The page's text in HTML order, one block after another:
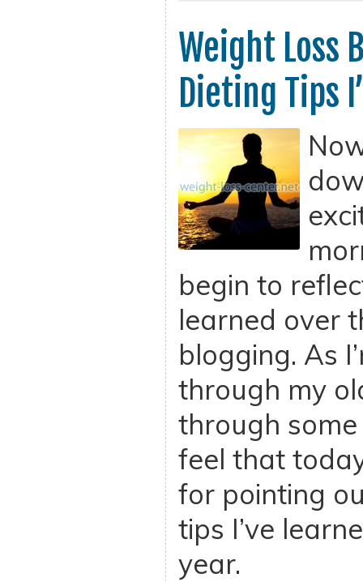
Weight Loss
Dieting Tips
begin to
learned over
blogging. As
through my
through
feel that
for pointing
tips I’ve
year.